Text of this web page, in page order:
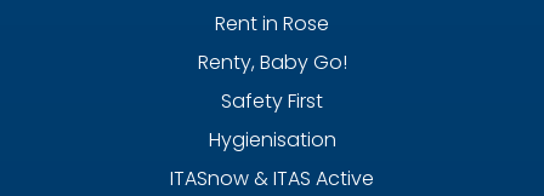
Rent in Rose
Renty, Baby Go!
Safety First
Hygienisation
ITASnow & ITAS Active